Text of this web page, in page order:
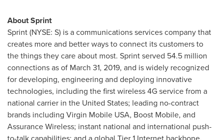
About Sprint
Sprint (NYSE: S) is a communications services company that
creates more and better ways to connect its customers to
the things they care about most. Sprint served 54.5 million
connections as of March 31, 2019, and is widely recognized
for developing, engineering and deploying innovative
technologies, including the first wireless 4G service from a
national carrier in the United States; leading no-contract
brands including Virgin Mobile USA, Boost Mobile, and
Assurance Wireless; instant national and international push-